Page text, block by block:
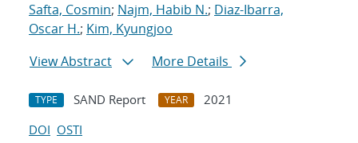
Safta, Cosmin; Najm, Habib N.; Diaz-Ibarra,
Oscar H.; Kim, Kyungjoo
View Abstract
More Details
TYPE SAND Report YEAR
2021
DOI OSTI